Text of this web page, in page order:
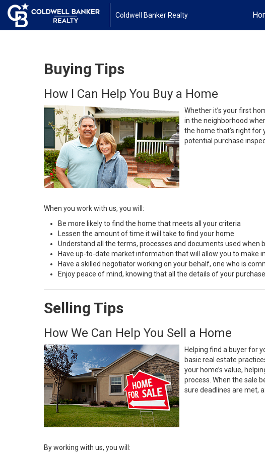
Coldwell Banker Realty
Buying Tips
How I Can Help You Buy a Home
Whether it’s your first
in the neighborhood
the home that’s right
potential purchase
When you work with us, you will:
Be more likely to find the home that meets all your criteria
Lessen the amount of time it will take to find your home
Understand all the terms, processes and documents used when
Have up-to-date market information that will allow you to make
Have a skilled negotiator working on your behalf, one who is
Enjoy peace of mind, knowing that all the details of your
Selling Tips
How We Can Help You Sell a Home
Helping find a buyer for
basic real estate
your home’s value,
process. When the sale
sure deadlines are met,
By working with us, you will: